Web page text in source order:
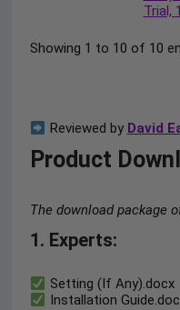
Trial,
Showing 1 to 10 of 10
Reviewed by David
Product
The download package
1. Experts:
Setting (If Any).docx
Installation